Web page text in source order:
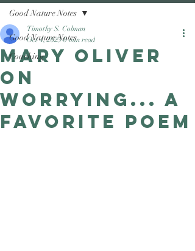
Good Nature
Good Nature Notes
Coaching
Good Nature Notes
Mary Oliver
on
worrying... a
favorite poem
Timothy S. Colman
Oct 4, 2023 0 min read